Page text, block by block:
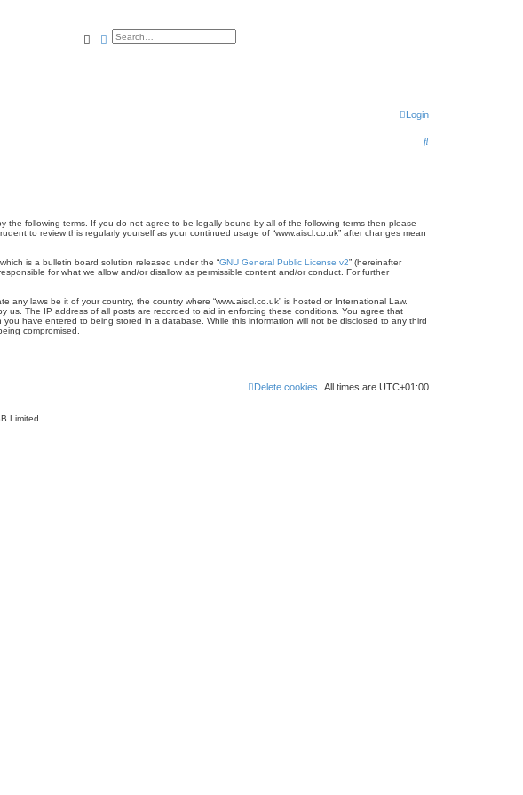
SearchAdvanced search
Login
S
by the following terms. If you do not agree to be legally bound by all of the following terms then please
to review this regularly yourself as your continued usage of “www.aiscl.co.uk” after changes mean
which is a bulletin board solution released under the “GNU General Public License v2” (hereinafter
for what we allow and/or disallow as permissible content and/or conduct. For further
laws be it of your country, the country where “www.aiscl.co.uk” is hosted or International Law.
us. The IP address of all posts are recorded to aid in enforcing these conditions. You agree that
have entered to being stored in a database. While this information will not be disclosed to any third
compromised.
All times are UTC+01:00
Delete cookies
Limited